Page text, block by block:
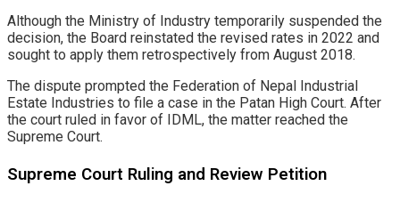
Although the Ministry of Industry temporarily suspended the
decision, the Board reinstated the revised rates in 2022 and
sought to apply them retrospectively from August 2018.
The dispute prompted the Federation of Nepal Industrial
Estate Industries to file a case in the Patan High Court. After
the court ruled in favor of IDML, the matter reached the
Supreme Court.
Supreme Court Ruling and Review Petition